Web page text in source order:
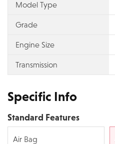
Model Type
Grade
Engine Size
Transmission
Specific Info
Standard Features
Air Bag